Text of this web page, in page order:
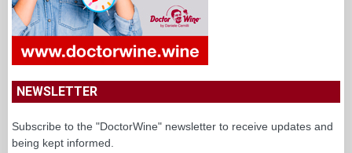
NEWSLETTER
Subscribe to the "DoctorWine" newsletter to receive updates and
being kept informed.